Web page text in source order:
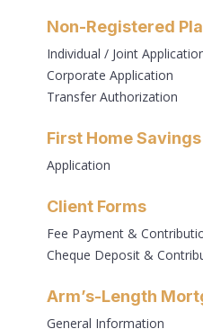
Non-Registered
Individual / Joint
Corporate Application
Transfer Authorization
First Home
Application
Client Forms
Fee Payment &
Cheque Deposit &
Arm’s-Length
General Information